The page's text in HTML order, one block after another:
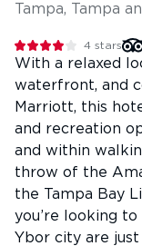
Tampa, Tampa
4 stars
With a relaxed
waterfront, and
Marriott, this
and recreation
and within
throw of the
the Tampa Bay
you’re looking
Ybor city are